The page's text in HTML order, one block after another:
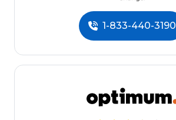
1-833-440-3190